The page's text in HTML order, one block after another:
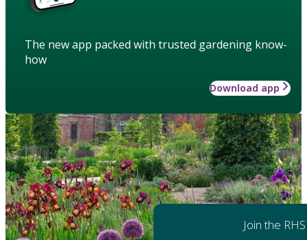
The new app packed with trusted gardening know-
how
Download app
Join the RHS